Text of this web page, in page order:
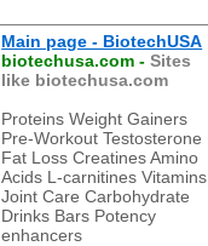
Main page - BiotechUSA
biotechusa.com -Sites
like biotechusa.com
Proteins Weight Gainers
Pre-Workout Testosterone
Fat Loss Creatines Amino
Acids L-carnitines Vitamins
Joint Care Carbohydrate
Drinks Bars Potency
enhancers